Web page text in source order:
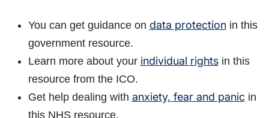
You can get guidance on data protectionin this
government resource.
Learn more about your individual rightsin this
resource from the ICO.
Get help dealing with anxiety, fear and panicin
this NHS resource.